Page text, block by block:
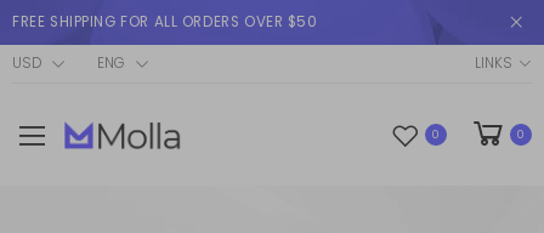
USD ENG LINKS
0 0
FREE SHIPPING FOR ALL ORDERS OVER $50